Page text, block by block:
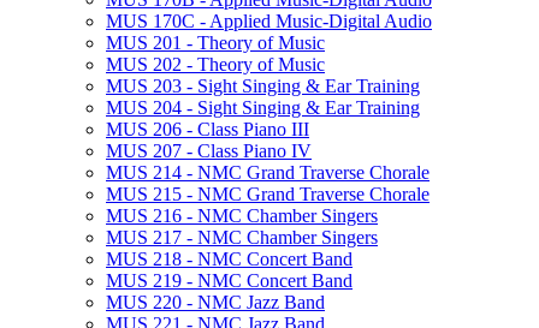
MUS 170C -​ Applied Music-​Digital Audio
MUS 201 -​ Theory of Music
MUS 202 -​ Theory of Music
MUS 203 -​ Sight Singing &​ Ear Training
MUS 204 -​ Sight Singing &​ Ear Training
MUS 206 -​ Class Piano III
MUS 207 -​ Class Piano IV
MUS 214 -​ NMC Grand Traverse Chorale
MUS 215 -​ NMC Grand Traverse Chorale
MUS 216 -​ NMC Chamber Singers
MUS 217 -​ NMC Chamber Singers
MUS 218 -​ NMC Concert Band
MUS 219 -​ NMC Concert Band
MUS 220 -​ NMC Jazz Band
MUS 221 -​ NMC Jazz Band